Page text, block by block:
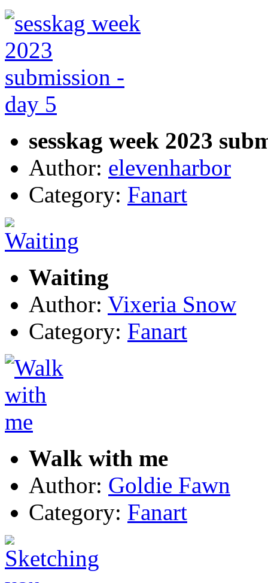
sesskag week 2023
Author: elevenharbor
Category: Fanart
Waiting
Author: Vixeria Snow
Category: Fanart
Walk with me
Author: Goldie Fawn
Category: Fanart